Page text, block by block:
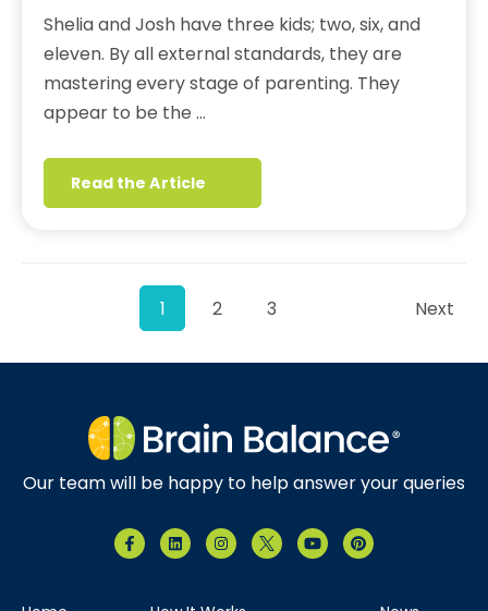
Shelia and Josh have three kids; two, six, and
eleven. By all external standards, they are
mastering every stage of parenting. They
appear to be the …
Read the Article
1 2 3 Next
Our team will be happy to help answer your queries